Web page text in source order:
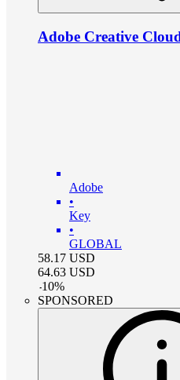
Adobe Creative
Adobe
•
Key
•
GLOBAL
58.17 USD
64.63 USD
-10%
SPONSORED